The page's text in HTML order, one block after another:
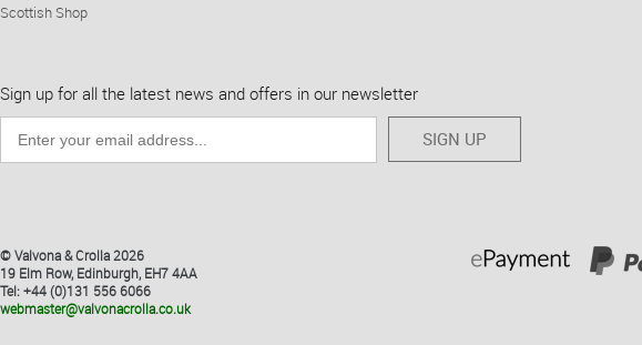
Scottish Shop
Sign up for all the latest news and offers in our newsletter
SIGN UP
© Valvona & Crolla 2026
19 Elm Row, Edinburgh, EH7 4AA
Tel: +44 (0)131 556 6066
webmaster@valvonacrolla.co.uk